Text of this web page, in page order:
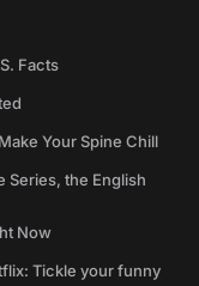
Facts
Your Spine Chill
Series, the English
Now
Tickle your funny